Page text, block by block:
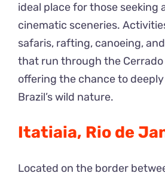
ideal place for those seeking
cinematic sceneries.
safaris, rafting, canoeing,
that run through the
offering the chance to
Brazil’s wild nature.
Itatiaia, Rio de
Located on the border